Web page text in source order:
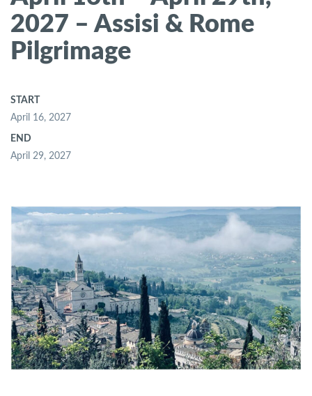
2027 – Assisi & Rome
Pilgrimage
START
April 16, 2027
END
April 29, 2027